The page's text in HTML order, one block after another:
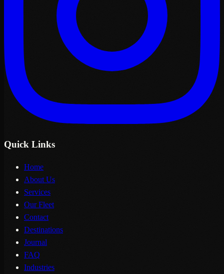
Quick Links
Home
About Us
Services
Our Fleet
Contact
Destinations
Journal
FAQ
Industries